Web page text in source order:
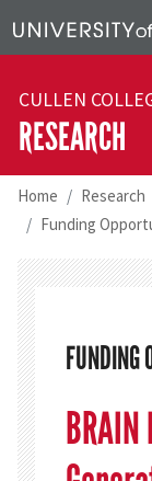
CULLEN
RESEARCH
Home Research
Funding
FUNDING